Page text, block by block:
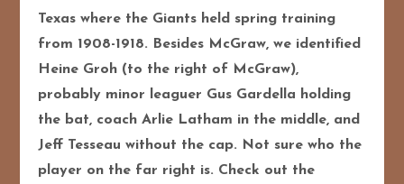
Texas where the Giants held spring training
from 1908-1918. Besides McGraw, we identified
Heine Groh (to the right of McGraw),
probably minor leaguer Gus Gardella holding
the bat, coach Arlie Latham in the middle, and
Jeff Tesseau without the cap. Not sure who the
player on the far right is. Check out the